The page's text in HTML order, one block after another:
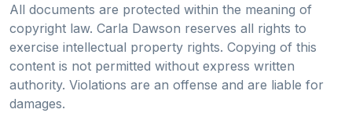
All documents are protected within the meaning of
copyright law. Carla Dawson reserves all rights to
exercise intellectual property rights. Copying of this
content is not permitted without express written
authority. Violations are an offense and are liable for
damages.